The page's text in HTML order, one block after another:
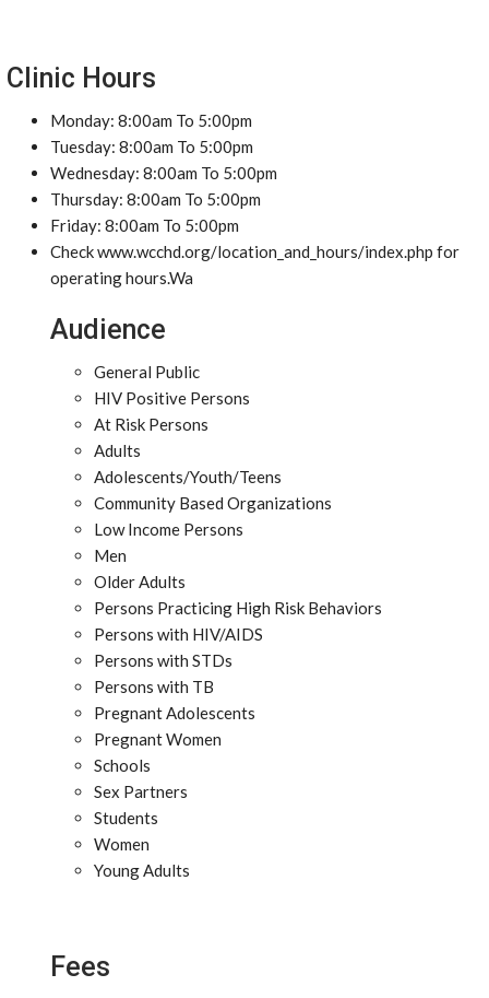
Clinic Hours
Monday: 8:00am To 5:00pm
Tuesday: 8:00am To 5:00pm
Wednesday: 8:00am To 5:00pm
Thursday: 8:00am To 5:00pm
Friday: 8:00am To 5:00pm
Check www.wcchd.org/location_and_hours/index.php for
operating hours.Wa
Audience
General Public
HIV Positive Persons
At Risk Persons
Adults
Adolescents/Youth/Teens
Community Based Organizations
Low Income Persons
Men
Older Adults
Persons Practicing High Risk Behaviors
Persons with HIV/AIDS
Persons with STDs
Persons with TB
Pregnant Adolescents
Pregnant Women
Schools
Sex Partners
Students
Women
Young Adults
Fees